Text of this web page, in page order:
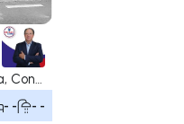
Condeixa-a-Velha e Condeixa-a-Nova, Condeixa-a-Nova
- - - -